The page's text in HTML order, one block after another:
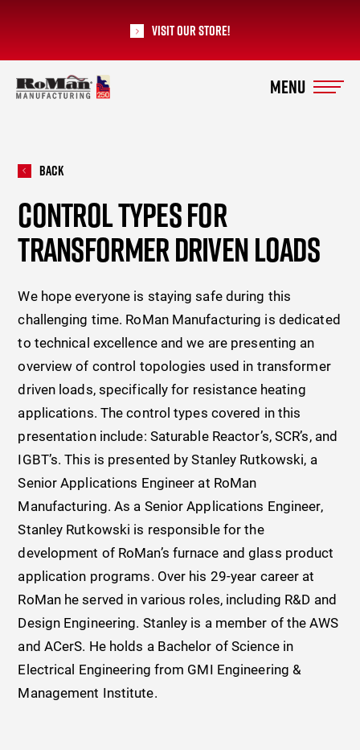
Visit our Store!
RoMan Manufacturing
Back
CONTROL TYPES FOR
TRANSFORMER DRIVEN LOADS
We hope everyone is staying safe during this
challenging time. RoMan Manufacturing is dedicated
to technical excellence and we are presenting an
overview of control topologies used in transformer
driven loads, specifically for resistance heating
applications. The control types covered in this
presentation include: Saturable Reactor’s, SCR’s, and
IGBT’s. This is presented by Stanley Rutkowski, a
Senior Applications Engineer at RoMan
Manufacturing. As a Senior Applications Engineer,
Stanley Rutkowski is responsible for the
development of RoMan’s furnace and glass product
application programs. Over his 29-year career at
RoMan he served in various roles, including R&D and
Design Engineering. Stanley is a member of the AWS
and ACerS. He holds a Bachelor of Science in
Electrical Engineering from GMI Engineering &
Management Institute.